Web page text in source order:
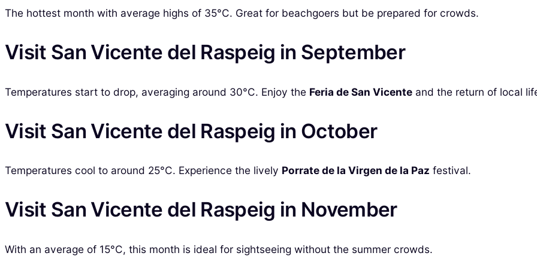
The hottest month with average highs of 35°C. Great for beachgoers but be prepared for crowds.
Visit San Vicente del Raspeig in September
Temperatures start to drop, averaging around 30°C. Enjoy the Feria de San Vicente and the return of local
Visit San Vicente del Raspeig in October
Temperatures cool to around 25°C. Experience the lively Porrate de la Virgen de la Paz festival.
Visit San Vicente del Raspeig in November
With an average of 15°C, this month is ideal for sightseeing without the summer crowds.